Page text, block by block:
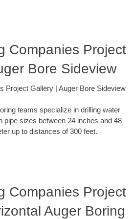
Companies Project
Bore Sideview
Project Gallery | Auger Bore Sideview
teams specialize in drilling water
pipe sizes between 24 inches and 48
up to distances of 300 feet.
Companies Project
Auger Boring